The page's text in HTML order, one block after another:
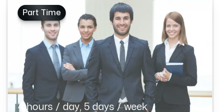
Part Time
4 hours / day, 5 days / week